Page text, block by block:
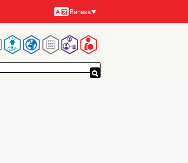
Bahasa-
bahasa
Bahasa